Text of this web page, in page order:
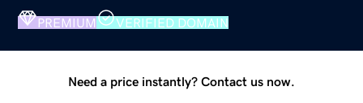
PREMIUM VERIFIED DOMAIN
Need a price instantly? Contact us now.